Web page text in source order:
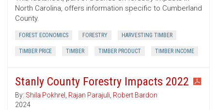
North Carolina, offers information specific to Cumberland
County.
FOREST ECONOMICS FORESTRY HARVESTING TIMBER
TIMBER PRICE TIMBER TIMBER PRODUCT TIMBER INCOME
Stanly County Forestry Impacts 2022
By: Shila Pokhrel , Rajan Parajuli, Robert Bardon
2024